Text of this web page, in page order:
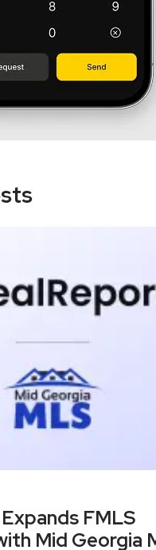
FMLS
Mid Georgia